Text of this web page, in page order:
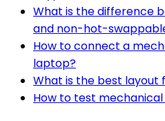
What is the difference
and non-hot-
How to connect a
laptop?
What is the best layout
How to test